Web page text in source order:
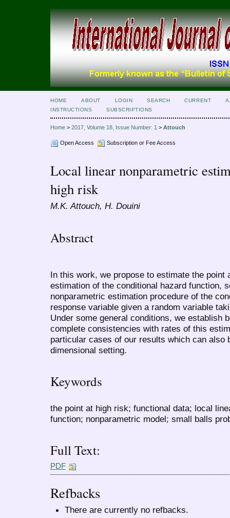
HOME ABOUT LOGIN SEARCH CURRENT
INSTRUCTIONS
SUBSCRIPTIONS
Home > 2017, Volume 18, Issue Number: 1 > Attouch
Open Access Subscription or Fee Access
Local linear nonparametric
high risk
M.K. Attouch, H. Douini
Abstract
In this work, we propose to estimate the
estimation of the conditional hazard function,
nonparametric estimation procedure of the
response variable given a random variable
Under some general conditions, we establish
complete consistencies with rates of this
particular cases of our results which can also
dimensional setting.
Keywords
the point at high risk; functional data; local
function; nonparametric model; small balls
Full Text:
PDF
Refbacks
There are currently no refbacks.